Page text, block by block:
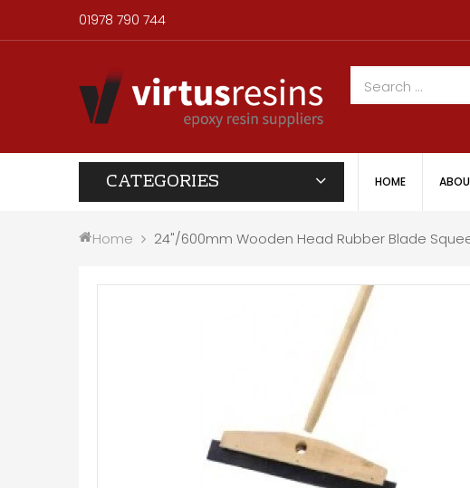
01978 790 744
CATEGORIES HOME
Home 24"/600mm Wooden Head Rubber Blade